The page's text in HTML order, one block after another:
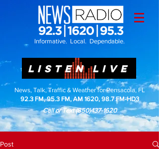
Informative. Local. Dependable.
LISTEN LIVE
News, Talk, Traffic & Weather for Pensacola, FL
92.3 FM, 95.3 FM, AM 1620, 98.7 FM-HD3
Call or Text(850)437-1620
Post